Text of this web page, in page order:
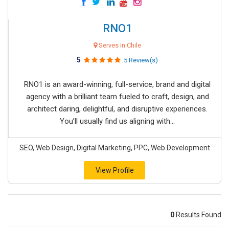
RNO1
Serves in Chile
5 5 Review(s)
RNO1 is an award-winning, full-service, brand and digital
agency with a brilliant team fueled to craft, design, and
architect daring, delightful, and disruptive experiences.
You’ll usually find us aligning with...
SEO, Web Design, Digital Marketing, PPC, Web Development
View Profile
0 Results Found